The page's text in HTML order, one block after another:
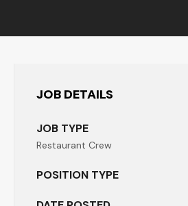
JOB DETAILS
JOB TYPE
Restaurant Crew
POSITION TYPE